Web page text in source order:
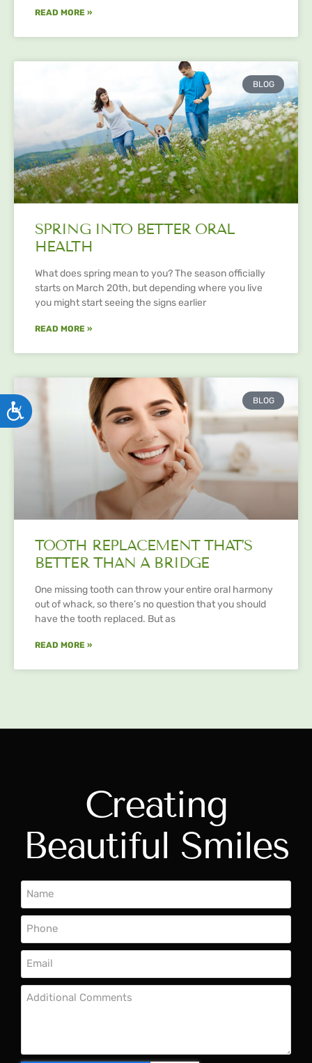
ACCESSIBILITY
READ MORE »
BLOG
SPRING INTO BETTER ORAL
HEALTH
What does spring mean to you? The season officially
starts on March 20th, but depending where you live
you might start seeing the signs earlier
READ MORE »
BLOG
TOOTH REPLACEMENT THAT’S
BETTER THAN A BRIDGE
One missing tooth can throw your entire oral harmony
out of whack, so there’s no question that you should
have the tooth replaced. But as
READ MORE »
Creating
Beautiful Smiles